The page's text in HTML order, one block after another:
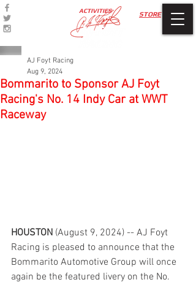
STORE
ACTIVITIES
Bommarito to Sponsor AJ Foyt
Racing's No. 14 Indy Car at WWT
Raceway
AJ Foyt Racing
Aug 9, 2024
HOUSTON (August 9, 2024) -- AJ Foyt
Racing is pleased to announce that the
Bommarito Automotive Group will once
again be the featured livery on the No.